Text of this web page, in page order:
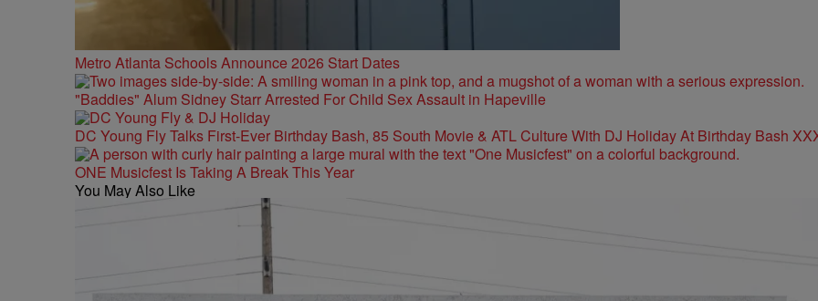
Metro Atlanta Schools Announce 2026 Start Dates
"Baddies" Alum Sidney Starr Arrested For Child Sex Assault in Hapeville
DC Young Fly Talks First-Ever Birthday Bash, 85 South Movie & ATL Culture With DJ Holiday At Birthday Bash
ONE Musicfest Is Taking A Break This Year
You May Also Like